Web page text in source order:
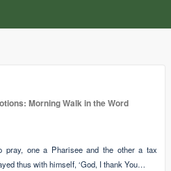
Morning Walk in the Word
pray, one a Pharisee and the other a tax
thus with himself, ‘God, I thank You…